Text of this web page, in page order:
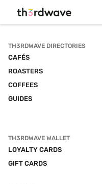
TH3RDWAVE DIRECTORIES
CAFÉS
ROASTERS
COFFEES
GUIDES
TH3RDWAVE WALLET
LOYALTY CARDS
GIFT CARDS